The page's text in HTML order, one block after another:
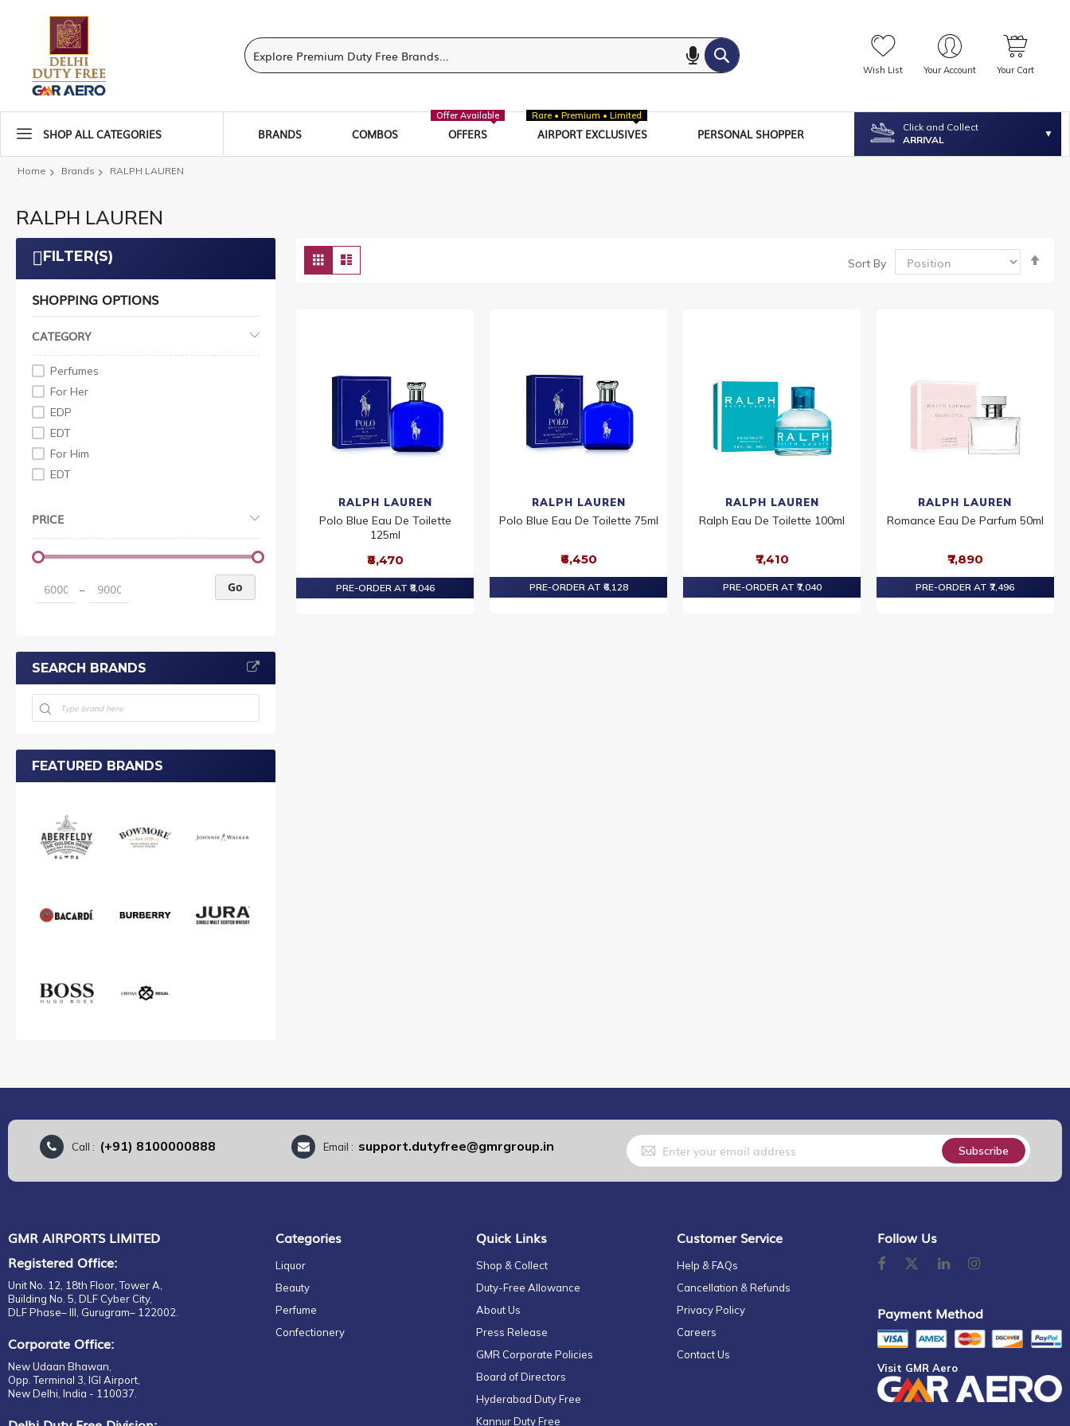
Wish List Your Account Your Cart
SHOP ALL CATEGORIES BRANDS COMBOS OFFERS
Offer Available
AIRPORT EXCLUSIVES
Rare • Premium • Limited
PERSONAL SHOPPER
Click and Collect
ARRIVAL
Home Brands RALPH LAUREN
RALPH LAUREN
View
as
Grid
Sort By
RALPH LAUREN
Polo Blue Eau De Toilette
125ml
₹8,470
PRE-ORDER AT ₹8,046
RALPH LAUREN
Polo Blue Eau De Toilette 75ml
₹6,450
PRE-ORDER AT ₹6,128
RALPH LAUREN
Ralph Eau De Toilette 100ml
₹7,410
PRE-ORDER AT ₹7,040
RALPH LAUREN
Romance Eau De Parfum 50ml
₹7,890
PRE-ORDER AT ₹7,496
FILTER(S)
SHOPPING OPTIONS
CATEGORY
Perfumes
For Her
EDP
EDT
For Him
EDT
PRICE
– Go
SEARCH BRANDS
FEATURED BRANDS
Call : (+91) 8100000888 Email : support.dutyfree@gmrgroup.in
Sign
Up
for
Our
Subscribe
GMR AIRPORTS LIMITED
Registered Office:
Unit No. 12, 18th Floor, Tower A,
Building No. 5, DLF Cyber City,
DLF Phase– III, Gurugram– 122002.
Corporate Office:
New Udaan Bhawan,
Opp. Terminal 3, IGI Airport,
New Delhi, India - 110037.
Categories
Liquor
Beauty
Perfume
Confectionery
Quick Links
Shop & Collect
Duty-Free Allowance
About Us
Press Release
GMR Corporate Policies
Board of Directors
Hyderabad Duty Free
Kannur Duty Free
Customer Service
Help & FAQs
Cancellation & Refunds
Privacy Policy
Careers
Contact Us
Follow Us
Payment Method
Visit GMR Aero